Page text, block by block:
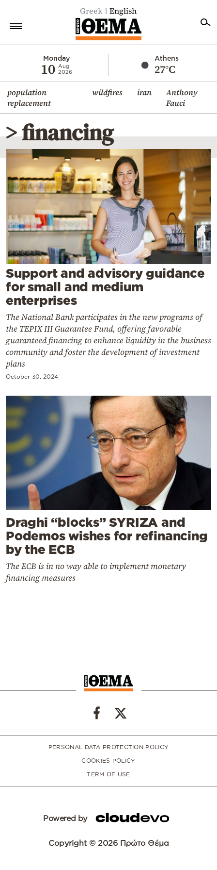
Greek English
Monday
10 Aug
2026
Athens
27°C
population
replacement
wildfires iran
Anthony
Fauci
Economy
World
Diaspora
Lifestyle
Travel
Culture
Sports
Mediterranean
Cooking
Weather
Contact
Powered
by
> financing
Support and advisory guidance
for small and medium
enterprises
The National Bank participates in the new programs of
the TEPIX III Guarantee Fund, offering favorable
guaranteed financing to enhance liquidity in the business
community and foster the development of investment
plans
October 30, 2024
Draghi “blocks” SYRIZA and
Podemos wishes for refinancing
by the ECB
The ECB is in no way able to implement monetary
financing measures
PERSONAL DATA PROTECTION POLICY
COOKIES POLICY
TERM OF USE
Powered by
Copyright © 2026 Πρώτο Θέμα